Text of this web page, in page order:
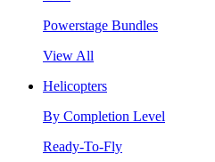
Powerstage Bundles
View All
Helicopters
By Completion Level
Ready-To-Fly